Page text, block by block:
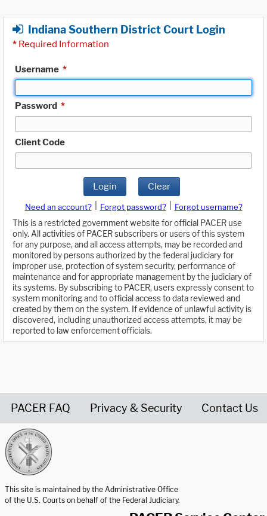
Indiana Southern District Court Login
* Required Information
Username *
Password *
Client Code
Login Clear
Need an account? Forgot password?
Forgot username?
This is a restricted government website for official PACER use
only. All activities of PACER subscribers or users of this system
for any purpose, and all access attempts, may be recorded and
monitored by persons authorized by the federal judiciary for
improper use, protection of system security, performance of
maintenance and for appropriate management by the judiciary of
its systems. By subscribing to PACER, users expressly consent to
system monitoring and to official access to data reviewed and
created by them on the system. If evidence of unlawful activity is
discovered, including unauthorized access attempts, it may be
reported to law enforcement officials.
PACER FAQ Privacy & Security Contact Us
This site is maintained by the Administrative Office
of the U.S. Courts on behalf of the Federal Judiciary.